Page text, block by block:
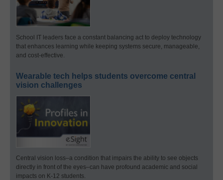
School IT leaders face a constant balancing act to deploy technology
that enhances learning while keeping systems secure, manageable,
and cost-effective.
Wearable tech helps students overcome central
vision challenges
Central vision loss–a condition that impairs the ability to see objects
directly in front of the eyes–can have profound academic and social
impacts on K-12 students.